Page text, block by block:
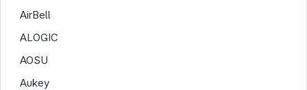
AirBell
ALOGIC
AOSU
Aukey